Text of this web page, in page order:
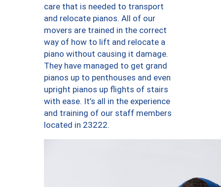
care that is needed to transport
and relocate pianos. All of our
movers are trained in the correct
way of how to lift and relocate a
piano without causing it damage.
They have managed to get grand
pianos up to penthouses and even
upright pianos up flights of stairs
with ease. It’s all in the experience
and training of our staff members
located in 23222.